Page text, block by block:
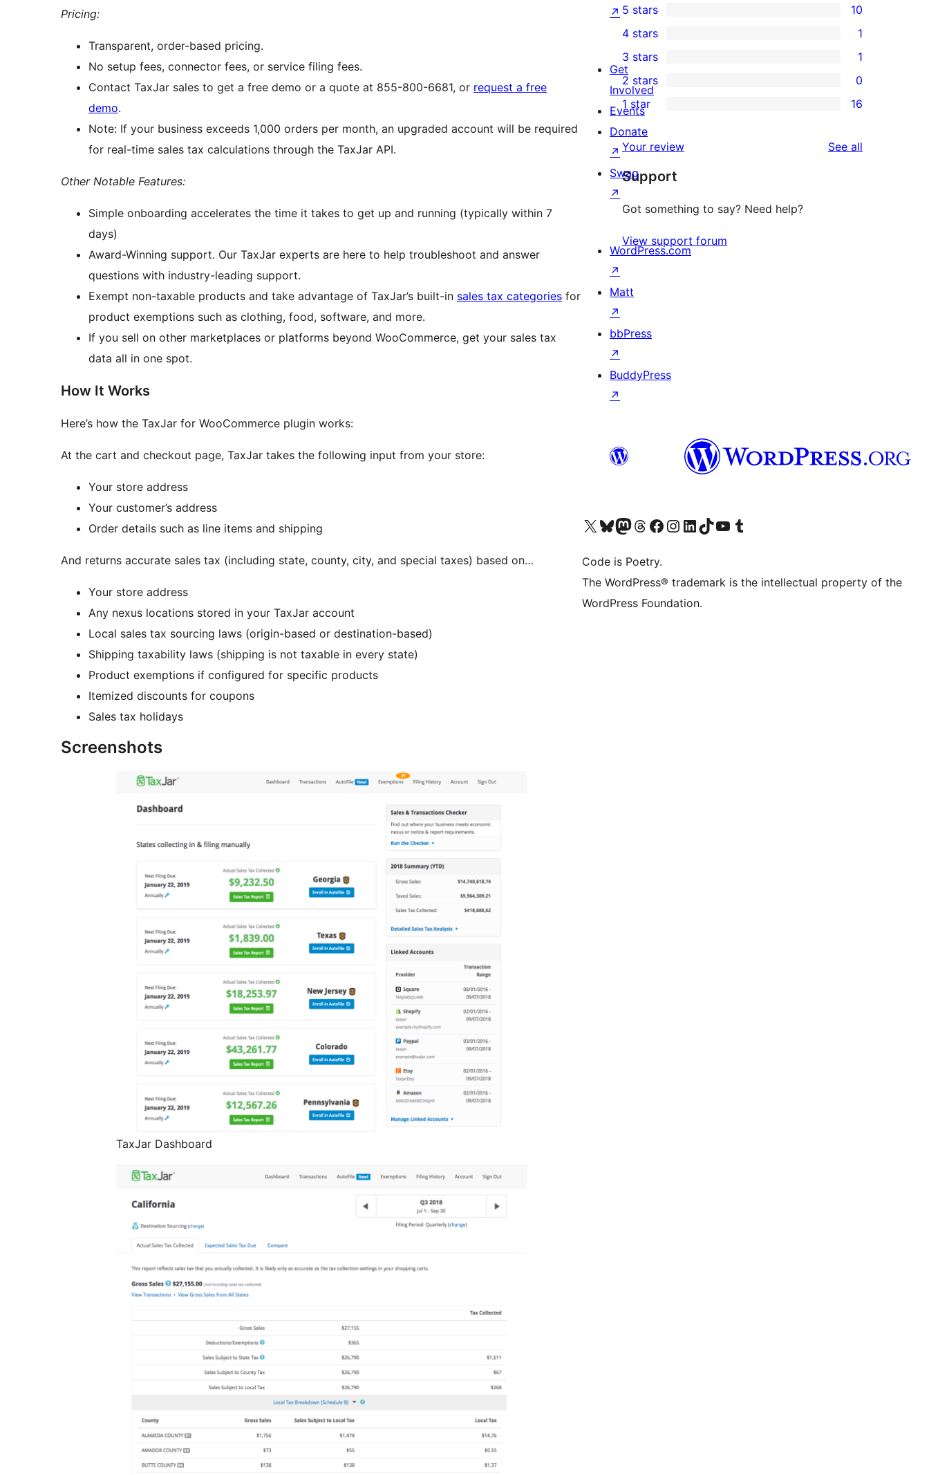
Pricing:
Transparent, order-based pricing.
No setup fees, connector fees, or service filing fees.
Contact TaxJar sales to get a free demo or a quote at 855-800-6681, or request a free
demo.
Note: If your business exceeds 1,000 orders per month, an upgraded account will be required
for real-time sales tax calculations through the TaxJar API.
Other Notable Features:
Simple onboarding accelerates the time it takes to get up and running (typically within 7
days)
Award-Winning support. Our TaxJar experts are here to help troubleshoot and answer
questions with industry-leading support.
Exempt non-taxable products and take advantage of TaxJar’s built-in sales tax categories for
product exemptions such as clothing, food, software, and more.
If you sell on other marketplaces or platforms beyond WooCommerce, get your sales tax
data all in one spot.
How It Works
Here’s how the TaxJar for WooCommerce plugin works:
At the cart and checkout page, TaxJar takes the following input from your store:
Your store address
Your customer’s address
Order details such as line items and shipping
And returns accurate sales tax (including state, county, city, and special taxes) based on…
Your store address
Any nexus locations stored in your TaxJar account
Local sales tax sourcing laws (origin-based or destination-based)
Shipping taxability laws (shipping is not taxable in every state)
Product exemptions if configured for specific products
Itemized discounts for coupons
Sales tax holidays
Screenshots
TaxJar Dashboard
10
5-
star
reviews
5 stars 10
4-
star
review
4 stars 1
1
3-
star
review
3 stars 1
0
2-
star
reviews
2 stars 0
16
1-
star
reviews
1 star 16
Your review See all
Support
Got something to say? Need help?
View support forum
↗
Get
Involved
Events
Donate
↗
Swag
↗
WordPress.com
↗
Matt
↗
bbPress
↗
BuddyPress
↗
Visit our X (formerly Twitter) account
Visit our Bluesky account
Visit our Mastodon account
Visit our Threads account
Visit our Facebook page
Visit our Instagram account
Visit our LinkedIn account
Visit our TikTok account
Visit our YouTube channel
Visit our Tumblr account
Code is Poetry.
The WordPress® trademark is the intellectual property of the
WordPress Foundation.